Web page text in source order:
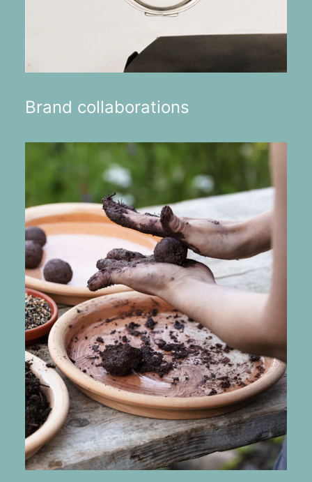
Brand collaborations